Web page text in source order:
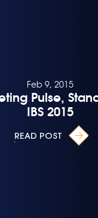
Feb 9, 2015
Pulse,
IBS 2015
READ POST